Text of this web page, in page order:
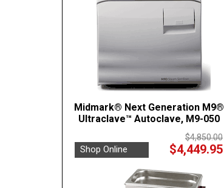
Midmark® Next Generation M9®
Ultraclave™ Autoclave, M9-050
$4,850.00
Shop Online $4,449.95